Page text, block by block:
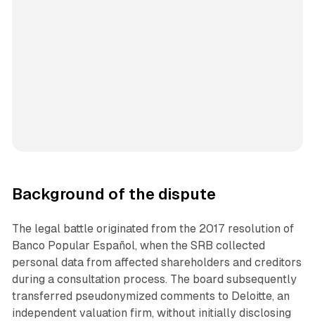
Background of the dispute
The legal battle originated from the 2017 resolution of
Banco Popular Español, when the SRB collected
personal data from affected shareholders and creditors
during a consultation process. The board subsequently
transferred pseudonymized comments to Deloitte, an
independent valuation firm, without initially disclosing